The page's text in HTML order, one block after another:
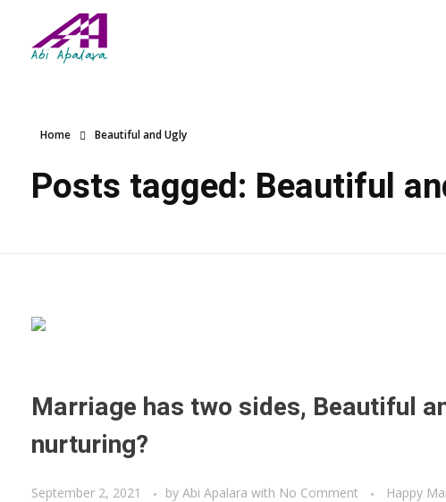
Home Beautiful and Ugly
Posts tagged: Beautiful
Marriage has two sides, Beautiful
nurturing?
September 2, 2021 by Abi Apalara with No Comment Happy